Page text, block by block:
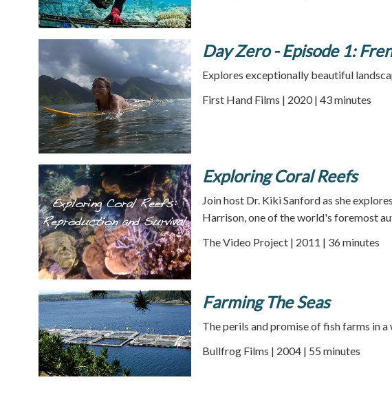
Day Zero - Episode 1:
Explores exceptionally beautiful
First Hand Films | 2020 | 43 minutes
Exploring Coral Reefs
Join host Dr. Kiki Sanford as she
Harrison, one of the world's foremost
The Video Project | 2011 | 36 minutes
Farming The Seas
The perils and promise of fish farms in
Bullfrog Films | 2004 | 55 minutes